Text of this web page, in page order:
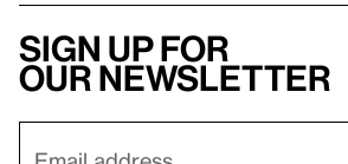
Sign up for
our newsletter